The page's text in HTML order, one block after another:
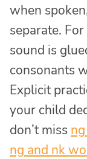
when
separate.
sound is
consonants
Explicit
your child
don’t miss
ng and nk